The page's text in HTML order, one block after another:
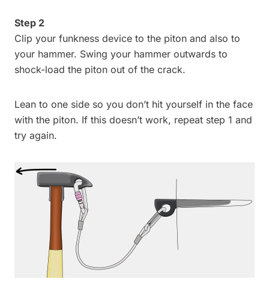
Step 2
Clip your funkness device to the piton and also to
your hammer. Swing your hammer outwards to
shock-load the piton out of the crack.
Lean to one side so you don’t hit yourself in the face
with the piton. If this doesn’t work, repeat step 1 and
try again.